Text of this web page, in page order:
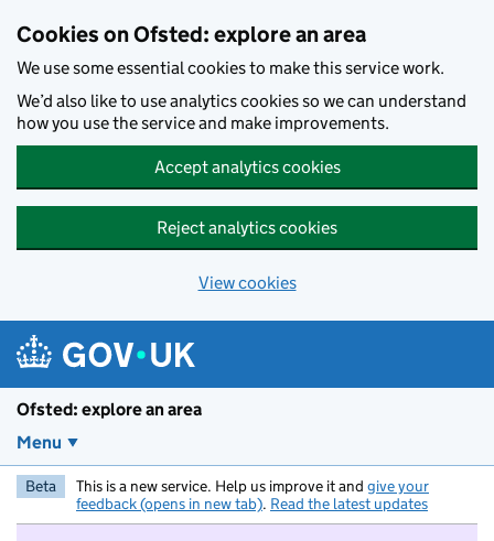
Cookies on Ofsted: explore an area
We use some essential cookies to make this service work.
We’d also like to use analytics cookies so we can understand
how you use the service and make improvements.
Accept analytics cookies
Reject analytics cookies
View cookies
Ofsted: explore an area
Menu
Beta This is a new service. Help us improve it and give your
feedback (opens in new tab). Read the latest updates